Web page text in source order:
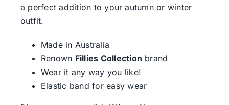
a perfect addition to your autumn or winter
outfit.
Made in Australia
Renown Fillies Collection brand
Wear it any way you like!
Elastic band for easy wear